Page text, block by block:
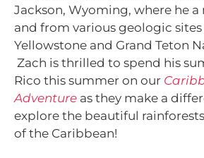
Jackson, Wyoming, where he
and from various geologic
Yellowstone and Grand Teton
Zach is thrilled to spend his
Rico this summer on our
Adventure as they make a
explore the beautiful
of the Caribbean!